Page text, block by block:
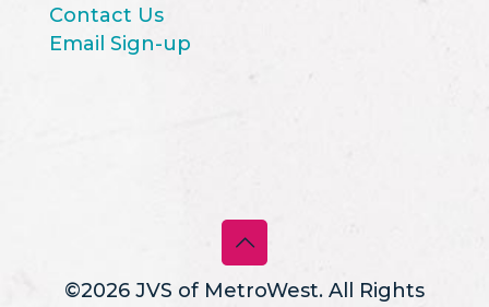
Contact Us
Email Sign-up
©2026 JVS of MetroWest. All Rights